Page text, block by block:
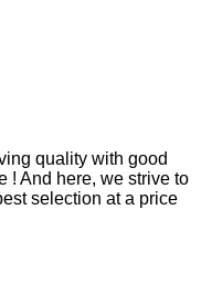
quality with good
! And here, we strive to
selection at a price